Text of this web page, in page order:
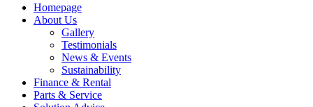
Homepage
About Us
Gallery
Testimonials
News & Events
Sustainability
Finance & Rental
Parts & Service